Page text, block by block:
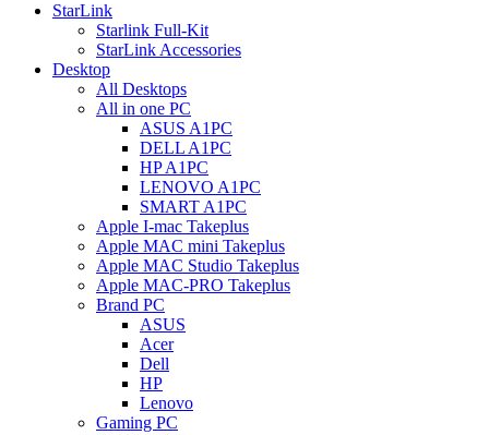
StarLink
Starlink Full-Kit
StarLink Accessories
Desktop
All Desktops
All in one PC
ASUS A1PC
DELL A1PC
HP A1PC
LENOVO A1PC
SMART A1PC
Apple I-mac Takeplus
Apple MAC mini Takeplus
Apple MAC Studio Takeplus
Apple MAC-PRO Takeplus
Brand PC
ASUS
Acer
Dell
HP
Lenovo
Gaming PC